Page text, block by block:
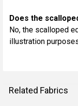
Does the
No, the scalloped
illustration
Related Fabrics